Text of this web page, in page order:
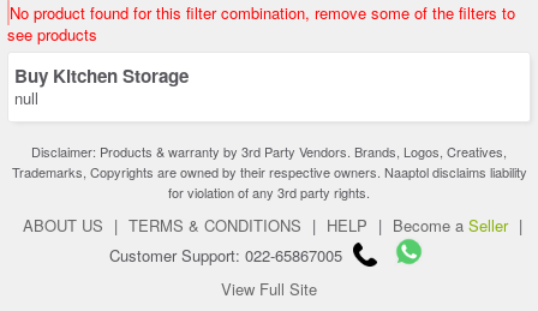
No product found for this filter combination, remove some of the filters to
see products
Buy Kitchen Storage
null
Disclaimer: Products & warranty by 3rd Party Vendors. Brands, Logos, Creatives,
Trademarks, Copyrights are owned by their respective owners. Naaptol disclaims liability
for violation of any 3rd party rights.
ABOUT US | TERMS & CONDITIONS | HELP | Become a Seller |
Customer Support: 022-65867005
View Full Site